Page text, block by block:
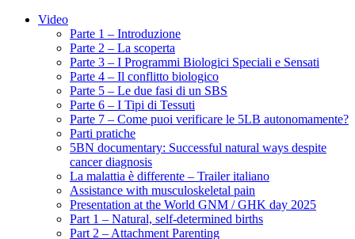
Video
Parte 1 – Introduzione
Parte 2 – La scoperta
Parte 3 – I Programmi Biologici Speciali e Sensati
Parte 4 – Il conflitto biologico
Parte 5 – Le due fasi di un SBS
Parte 6 – I Tipi di Tessuti
Parte 7 – Come puoi verificare le 5LB autonomamente?
Parti pratiche
5BN documentary: Successful natural ways despite
cancer diagnosis
La malattia è differente – Trailer italiano
Assistance with musculoskeletal pain
Presentation at the World GNM / GHK day 2025
Part 1 – Natural, self-determined births
Part 2 – Attachment Parenting